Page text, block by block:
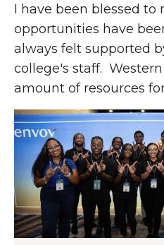
I have been blessed to
opportunities have
always felt supported
college's staff.
amount of resources